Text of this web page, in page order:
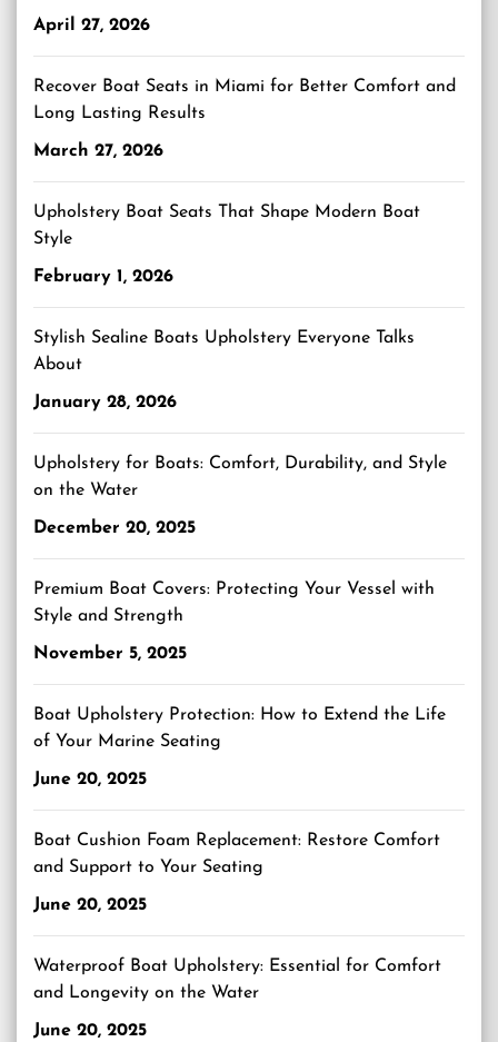
April 27, 2026
Recover Boat Seats in Miami for Better Comfort and
Long Lasting Results
March 27, 2026
Upholstery Boat Seats That Shape Modern Boat
Style
February 1, 2026
Stylish Sealine Boats Upholstery Everyone Talks
About
January 28, 2026
Upholstery for Boats: Comfort, Durability, and Style
on the Water
December 20, 2025
Premium Boat Covers: Protecting Your Vessel with
Style and Strength
November 5, 2025
Boat Upholstery Protection: How to Extend the Life
of Your Marine Seating
June 20, 2025
Boat Cushion Foam Replacement: Restore Comfort
and Support to Your Seating
June 20, 2025
Waterproof Boat Upholstery: Essential for Comfort
and Longevity on the Water
June 20, 2025